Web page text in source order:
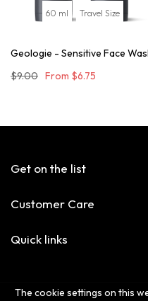
60 ml Travel Size
Geologie - Sensitive Face
$9.00 From $6.75
Get on the list
Customer Care
Quick links
The cookie settings on this